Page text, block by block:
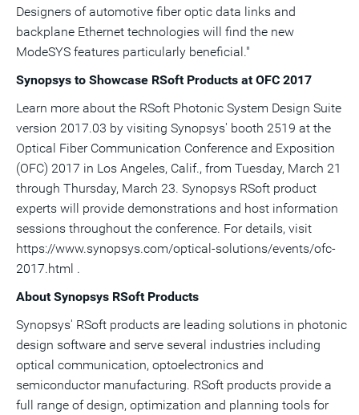
Designers of automotive fiber optic data links and
backplane Ethernet technologies will find the new
ModeSYS features particularly beneficial."
Synopsys to Showcase RSoft Products at OFC 2017
Learn more about the RSoft Photonic System Design Suite
version 2017.03 by visiting Synopsys' booth 2519 at the
Optical Fiber Communication Conference and Exposition
(OFC) 2017 in Los Angeles, Calif., from Tuesday, March 21
through Thursday, March 23. Synopsys RSoft product
experts will provide demonstrations and host information
sessions throughout the conference. For details, visit
https://www.synopsys.com/optical-solutions/events/ofc-
2017.html .
About Synopsys RSoft Products
Synopsys' RSoft products are leading solutions in photonic
design software and serve several industries including
optical communication, optoelectronics and
semiconductor manufacturing. RSoft products provide a
full range of design, optimization and planning tools for